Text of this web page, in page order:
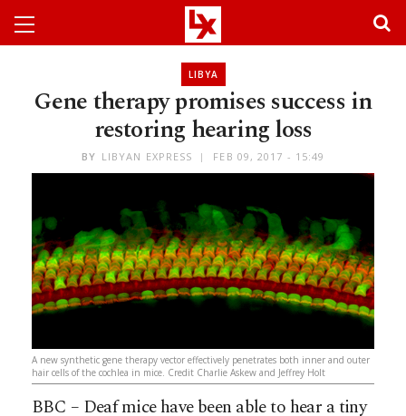
LIBYA
Gene therapy promises success in
restoring hearing loss
BY LIBYAN EXPRESS FEB 09, 2017 - 15:49
A new synthetic gene therapy vector effectively penetrates both inner and outer
hair cells of the cochlea in mice. Credit Charlie Askew and Jeffrey Holt
BBC – Deaf mice have been able to hear a tiny